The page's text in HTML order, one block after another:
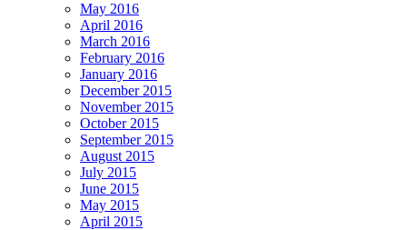
May 2016
April 2016
March 2016
February 2016
January 2016
December 2015
November 2015
October 2015
September 2015
August 2015
July 2015
June 2015
May 2015
April 2015